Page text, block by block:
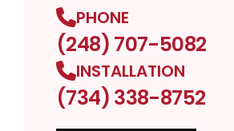
PHONE
(248) 707-5082
INSTALLATION
(734) 338-8752